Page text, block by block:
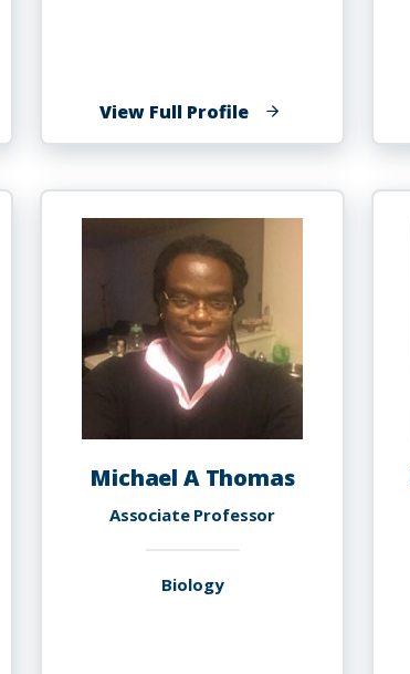
View Full Profileof
Paule
Michael A Thomas
Associate Professor
Biology